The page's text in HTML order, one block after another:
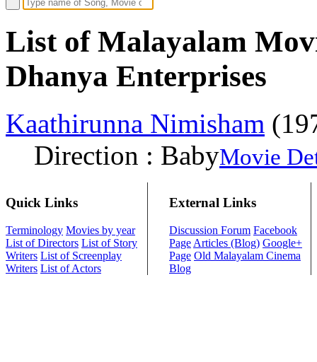
List of Malayalam
Dhanya Enterprises
Kaathirunna Nimisham
Direction : BabyMovie
Quick Links
Terminology Movies by year
List of Directors List of Story
Writers List of Screenplay
Writers List of Actors
External Links
Discussion Forum Facebook
Page Articles (Blog) Google+
Page Old Malayalam Cinema
Blog